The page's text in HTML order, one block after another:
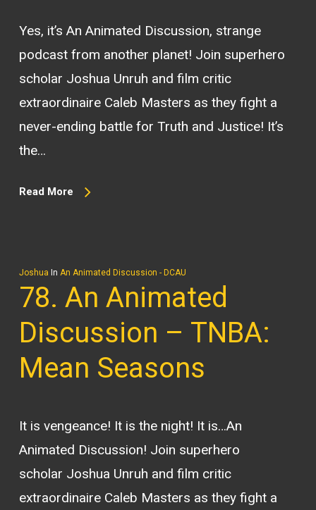
Yes, it’s An Animated Discussion, strange
podcast from another planet! Join superhero
scholar Joshua Unruh and film critic
extraordinaire Caleb Masters as they fight a
never-ending battle for Truth and Justice! It’s
the…
Read More
Joshua In An Animated Discussion - DCAU
78. An Animated
Discussion – TNBA:
Mean Seasons
It is vengeance! It is the night! It is…An
Animated Discussion! Join superhero
scholar Joshua Unruh and film critic
extraordinaire Caleb Masters as they fight a